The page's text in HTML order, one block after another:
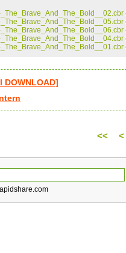
<< <